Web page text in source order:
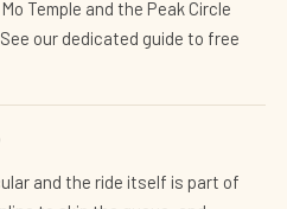
Temple and the Peak Circle
our dedicated guide to free
and the ride itself is part of